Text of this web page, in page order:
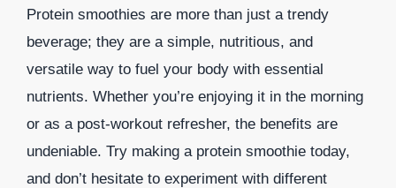
Protein smoothies are more than just a trendy
beverage; they are a simple, nutritious, and
versatile way to fuel your body with essential
nutrients. Whether you’re enjoying it in the morning
or as a post-workout refresher, the benefits are
undeniable. Try making a protein smoothie today,
and don’t hesitate to experiment with different